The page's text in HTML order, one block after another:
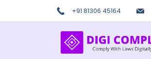
to
+91 81306 45164